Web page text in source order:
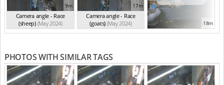
9m
Camera angle - Race
(sheep) (May 2024)
17m
Camera angle - Race
(goats) (May 2024) 18m
PHOTOS WITH SIMILAR TAGS